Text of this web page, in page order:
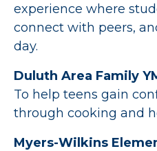
experience where
connect with peers,
day.
Duluth Area Family
To help teens gain
through cooking and
Myers-Wilkins